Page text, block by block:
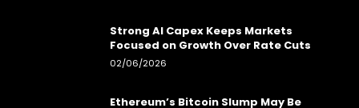
Strong AI Capex Keeps Markets
Focused on Growth Over Rate Cuts
02/06/2026
Ethereum’s Bitcoin Slump May Be